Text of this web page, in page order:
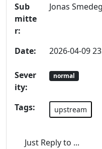
Sub
mitte
r:
Jonas
Date: 2026-04-09
Sever
ity:
normal
Tags: upstream
Just Reply to ...